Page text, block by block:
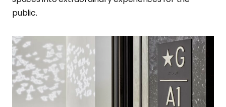
public.